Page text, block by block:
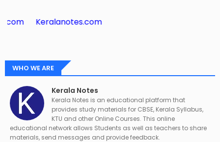
Keralanotes.com
WHO WE ARE
Kerala Notes
Kerala Notes is an educational platform that
provides study materials for CBSE, Kerala Syllabus,
KTU and other Online Courses. This online
educational network allows Students as well as teachers to share
materials, send messages and provide feedback.